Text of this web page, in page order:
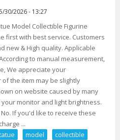
30/2026 - 13:27
Model Collectible Figurine
first with best service. Customers
new & High quality. Applicable
to manual measurement,
We appreciate your
the item may be slightly
on website caused by many
monitor and light brightness.
If you'd like to receive these
...
model
collectible